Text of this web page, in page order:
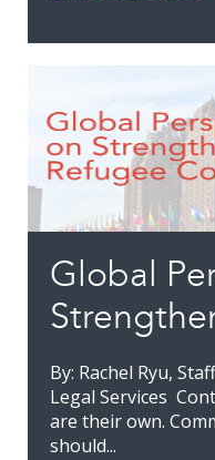
Global
By: Rachel Ryu,
Legal Services
are their own.
should...